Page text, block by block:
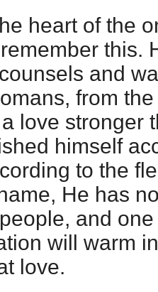
heart of the
this.
and
from
love stronger
himself
to the
He has
and
will warm
love.